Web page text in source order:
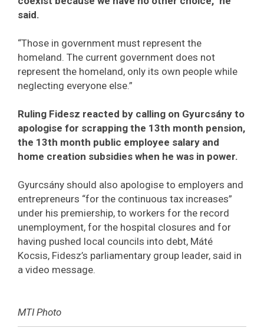
said.
“Those in government must represent the
homeland. The current government does not
represent the homeland, only its own people while
neglecting everyone else.”
Ruling Fidesz reacted by calling on Gyurcsány to
apologise for scrapping the 13th month pension,
the 13th month public employee salary and
home creation subsidies when he was in power.
Gyurcsány should also apologise to employers and
entrepreneurs “for the continuous tax increases”
under his premiership, to workers for the record
unemployment, for the hospital closures and for
having pushed local councils into debt, Máté
Kocsis, Fidesz’s parliamentary group leader, said in
a video message.
MTI Photo